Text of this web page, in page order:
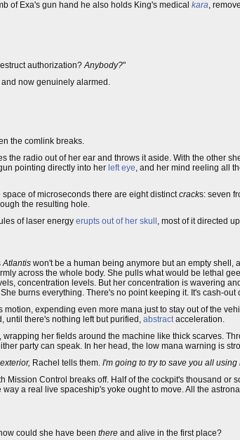
of Exa's gun hand he also holds King's medical kara,
authorization?Anybody?"
now genuinely alarmed.
the comlink breaks.
the radio out of her ear and throws it aside. With the other
pointing directly into her left eye, and her mind reeling all
of microseconds there are eight distinctcracks: seven
the resulting hole.
of laser energy erupts out of her skull , most of it directed
Atlantis won't be a human being anymore but an empty shell,
across the whole body. She pulls what would be lethal
concentration levels. But her concentration is wavering
burns everything. There's no point keeping it. It's cash-out
expending even more mana just to stay out of the
until there's nothing left but purified, abstractacceleration.
her fields around the machine like thick scarves.
party can speak. In her head, the low mana warning is
Rachel tells them. I'm going to try to save you all using
Mission Control breaks off. Half of the cockpit's thousand or
way a real live spaceship's yoke ought to move. All the
could she have been there and alive in the first place?